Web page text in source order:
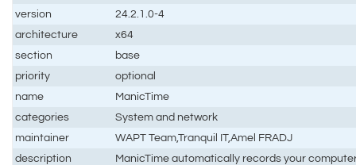
version
24.2.1.0-4
architecture
x64
section
base
priority
optional
name
ManicTime
categories
System and network
maintainer
WAPT Team,Tranquil IT,Amel FRADJ
description
ManicTime automatically records your